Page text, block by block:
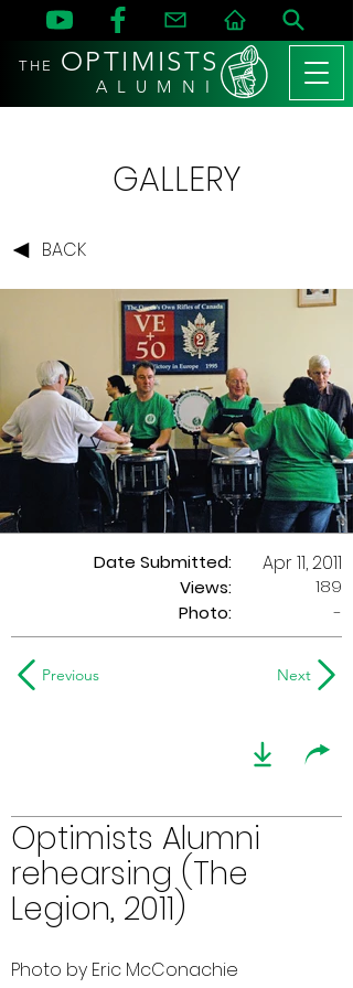
THE OPTIMISTS
A L U M N I
GALLERY
BACK
Date Submitted:
Views:
Apr 11, 2011
189
Photo:
-
Previous Next
Optimists Alumni
rehearsing (The
Legion, 2011)
Photo by Eric McConachie